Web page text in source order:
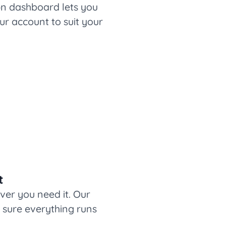
dashboard lets you
account to suit your
you need it. Our
everything runs